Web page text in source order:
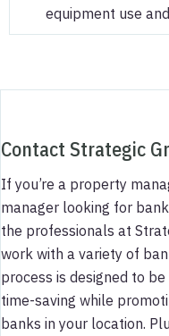
equipment use
Contact Strategic
If you’re a property
manager looking for
the professionals at
work with a variety of
process is designed to
time-saving while
banks in your location.